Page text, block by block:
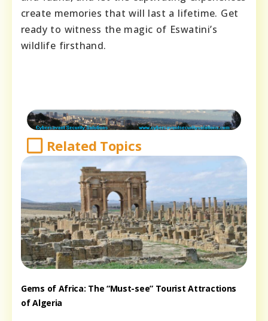
create memories that will last a lifetime. Get
ready to witness the magic of Eswatini’s
wildlife firsthand.
Related Topics
Gems of Africa: The “Must-see” Tourist Attractions
of Algeria